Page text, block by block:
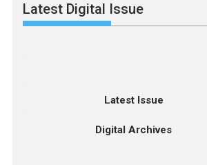
Latest Digital Issue
Latest Issue
Digital Archives